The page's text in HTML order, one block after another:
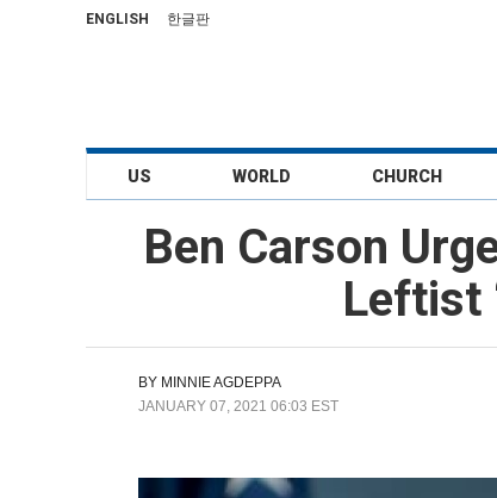
ENGLISH 한글판
US WORLD CHURCH
Ben Carson
Leftist
BY MINNIE AGDEPPA
JANUARY 07, 2021 06:03 EST